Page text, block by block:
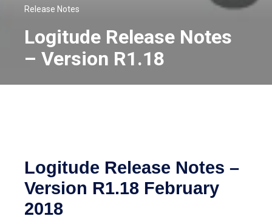
Release Notes
Logitude Release Notes
– Version R1.18
Logitude Release Notes –
Version R1.18 February
2018